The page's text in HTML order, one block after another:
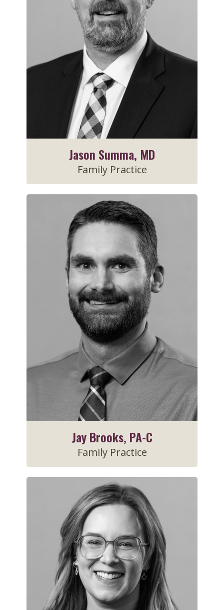
Jason Summa, MD
Family Practice
Jay Brooks, PA-C
Family Practice